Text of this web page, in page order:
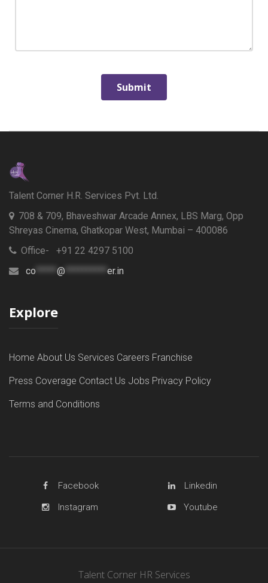
Talent Corner H.R. Services Pvt. Ltd.
708 & 709, Bhaveshwar Arcade Annex, LBS Marg, Opp
Shreyas Cinema, Ghatkopar West, Mumbai – 400086
Office- +91 22 4297 5100
co ***** @ ********** er.in
Explore
Home About Us Services Careers Franchise
Press Coverage Contact Us Jobs Privacy Policy
Terms and Conditions
Facebook
Linkedin
Instagram
Youtube
Talent Corner HR Services